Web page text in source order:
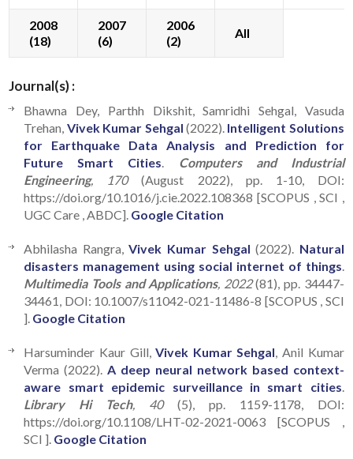
2008
(18)
2007
(6)
2006
(2)
All
Journal(s) :
Bhawna Dey, Parthh Dikshit, Samridhi Sehgal, Vasuda
Trehan, Vivek Kumar Sehgal (2022). Intelligent Solutions
for Earthquake Data Analysis and Prediction for
Future Smart Cities
Computers and Industrial
Engineering, 170(August 2022), pp. 1-10, DOI:
https://doi.org/10.1016/j.cie.2022.108368 [SCOPUS , SCI ,
UGC Care , ABDC]. Google Citation
Abhilasha Rangra,Vivek Kumar Sehgal (2022). Natural
disasters management using social internet of things
Multimedia Tools and Applications, 2022(81), pp. 34447-
34461, DOI: 10.1007/s11042-021-11486-8 [SCOPUS , SCI
]. Google Citation
Harsuminder Kaur Gill,Vivek Kumar Sehgal , Anil Kumar
Verma (2022). A deep neural network based context-
aware smart epidemic surveillance in smart cities
Library Hi Tech, 40(5), pp. 1159-1178, DOI:
https://doi.org/10.1108/LHT-02-2021-0063 [SCOPUS ,
SCI ]. Google Citation